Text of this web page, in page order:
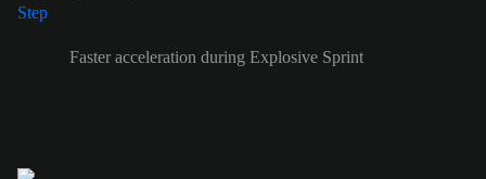
Faster acceleration during Explosive Sprint